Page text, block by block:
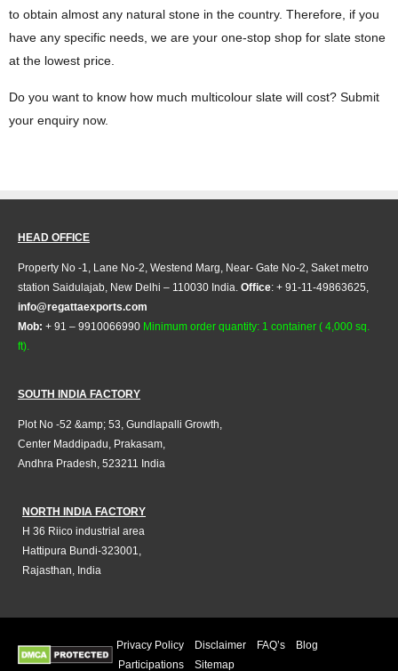
to obtain almost any natural stone in the country. Therefore, if you
have any specific needs, we are your one-stop shop for slate stone
at the lowest price.
Do you want to know how much multicolour slate will cost? Submit
your enquiry now.
HEAD OFFICE
Property No -1, Lane No-2, Westend Marg, Near- Gate No-2, Saket metro
station Saidulajab, New Delhi – 110030 India. Office: + 91-11-49863625,
info@regattaexports.com
Mob: + 91 – 9910066990 Minimum order quantity: 1 container ( 4,000 sq.
ft).
SOUTH INDIA FACTORY
Plot No -52 &amp; 53, Gundlapalli Growth,
Center Maddipadu, Prakasam,
Andhra Pradesh, 523211 India
NORTH INDIA FACTORY
H 36 Riico industrial area
Hattipura Bundi-323001,
Rajasthan, India
Privacy Policy Disclaimer FAQ’s
Blog
Participations
Sitemap